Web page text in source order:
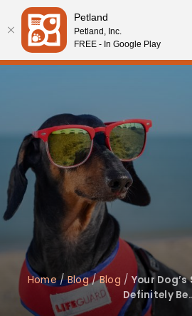
Please
note:
This
website
accessibility
system.
Home/Blog/Blog / Your
Definitely
Petland
Petland, Inc.
FREE - In Google Play